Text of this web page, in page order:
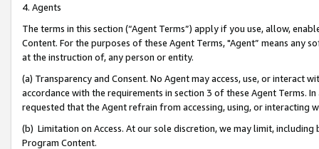
4. Agents
The terms in this section (“Agent Terms”) apply if you use, allow,
Content. For the purposes of these Agent Terms, "Agent” means
at the instruction of, any person or entity.
(a) Transparency and Consent. No Agent may access, use, or
accordance with the requirements in section 3 of these Agent Terms.
requested that the Agent refrain from accessing, using, or interacting
(b) Limitation on Access. At our sole discretion, we may limit,
Program Content.